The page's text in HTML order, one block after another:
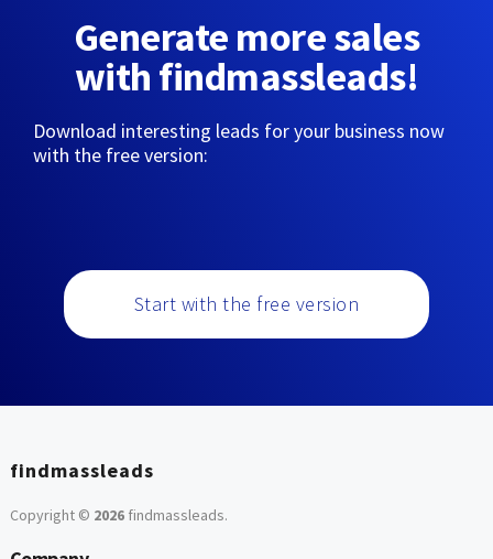
Generate more sales
with findmassleads!
Download interesting leads for your business now
with the free version:
Start with the free version
findmassleads
Copyright © 2026findmassleads.